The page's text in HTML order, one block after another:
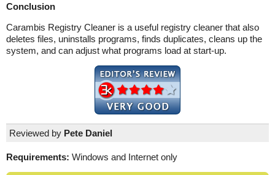
Conclusion
Carambis Registry Cleaner is a useful registry cleaner that also
deletes files, uninstalls programs, finds duplicates, cleans up the
system, and can adjust what programs load at start-up.
Reviewed by Pete Daniel
Requirements: Windows and Internet only